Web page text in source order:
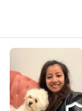
M